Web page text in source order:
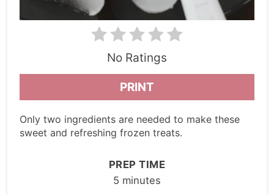
No Ratings
PRINT
Only two ingredients are needed to make these
sweet and refreshing frozen treats.
PREP TIME
5 minutes